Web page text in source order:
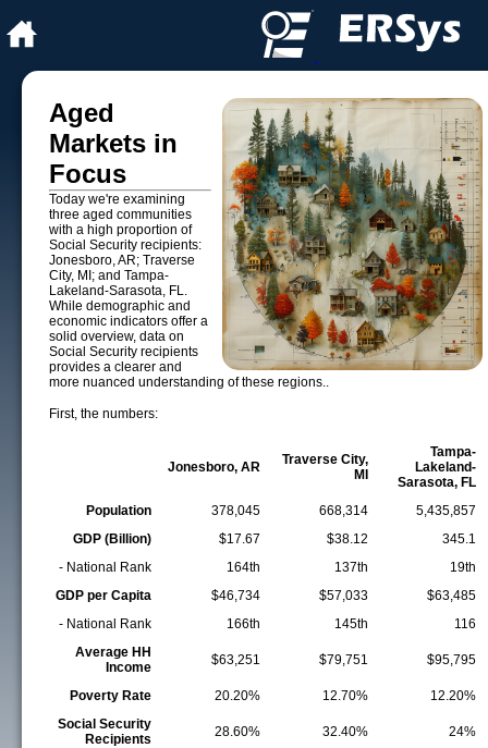
Aged
Markets in
Focus
Today we're examining
three aged communities
with a high proportion of
Social Security recipients:
Jonesboro, AR; Traverse
City, MI; and Tampa-
Lakeland-Sarasota, FL.
While demographic and
economic indicators offer a
solid overview, data on
Social Security recipients
provides a clearer and
more nuanced understanding of these regions..
First, the numbers:
Jonesboro, AR
Traverse City,
MI
Tampa-
Lakeland-
Sarasota, FL
Population
378,045 668,314
5,435,857
GDP (Billion)
$17.67 $38.12
345.1
- National Rank
164th 137th
19th
GDP per Capita
$46,734 $57,033
$63,485
- National Rank
166th 145th
116
Average HH
Income
$63,251 $79,751 $95,795
Poverty Rate 20.20% 12.70%
12.20%
Social Security
Recipients
28.60% 32.40% 24%